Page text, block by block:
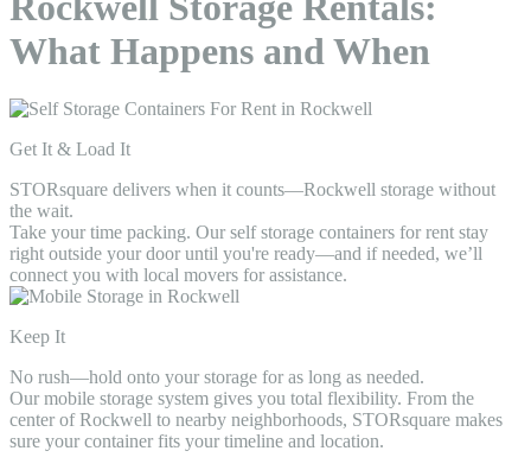
What Happens and When
Get It & Load It
STORsquare delivers when it counts—Rockwell storage without
the wait.
Take your time packing. Our self storage containers for rent stay
right outside your door until you're ready—and if needed, we’ll
connect you with local movers for assistance.
Keep It
No rush—hold onto your storage for as long as needed.
Our mobile storage system gives you total flexibility. From the
center of Rockwell to nearby neighborhoods, STORsquare makes
sure your container fits your timeline and location.